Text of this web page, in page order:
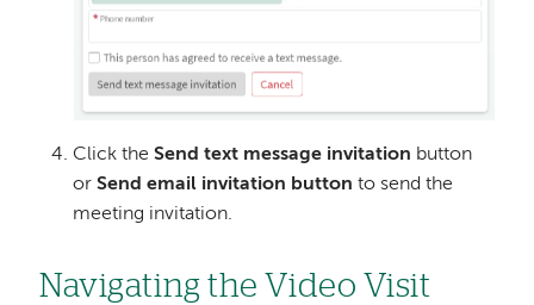
Click the Send text message invitation button
or Send email invitation button to send the
meeting invitation.
Navigating the Video Visit